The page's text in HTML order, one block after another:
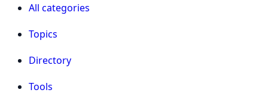
All categories
Topics
Directory
Tools